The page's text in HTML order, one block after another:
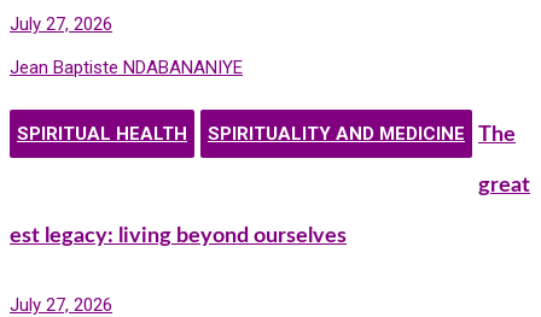
July 27, 2026
Jean Baptiste NDABANANIYE
SPIRITUAL HEALTH SPIRITUALITY AND MEDICINE The
great
est legacy: living beyond ourselves
July 27, 2026